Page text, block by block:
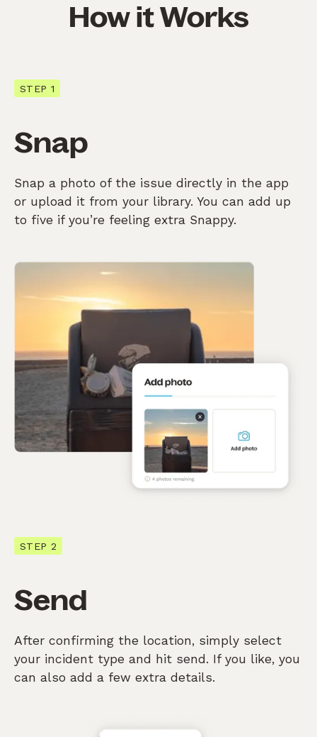
How it Works
STEP 1
Snap
Snap a photo of the issue directly in the app
or upload it from your library. You can add up
to five if you’re feeling extra Snappy.
STEP 2
Send
After confirming the location, simply select
your incident type and hit send. If you like, you
can also add a few extra details.